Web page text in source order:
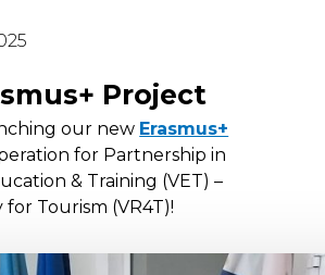
Project
our new Erasmus+
for Partnership in
& Training (VET) –
Tourism (VR4T)!